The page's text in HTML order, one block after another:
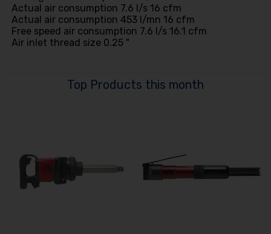
Top Products this month
Actual air consumption 7.6 l/s 16 cfm
Actual air consumption 453 l/mn 16 cfm
Free speed air consumption 7.6 l/s 16.1 cfm
Air inlet thread size 0.25 "